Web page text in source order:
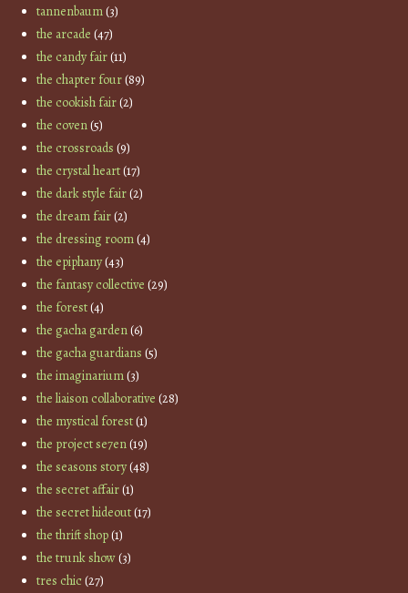
tannenbaum(3)
the arcade (47)
the candy fair(11)
the chapter four(89)
the cookish fair(2)
the coven(5)
the crossroads (9)
the crystal heart(17)
the dark style fair(2)
the dream fair(2)
the dressing room(4)
the epiphany(43)
the fantasy collective (29)
the forest(4)
the gacha garden(6)
the gacha guardians (5)
the imaginarium(3)
the liaison collaborative (28)
the mystical forest(1)
the project se7en(19)
the seasons story(48)
the secret affair(1)
the secret hideout(17)
the thrift shop(1)
the trunk show(3)
tres chic(27)